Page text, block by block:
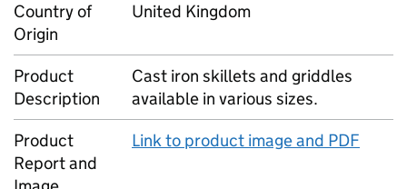
Country of
Origin
United Kingdom
Product
Description
Cast iron skillets and griddles
available in various sizes.
Product
Report and
Link to product image and PDF